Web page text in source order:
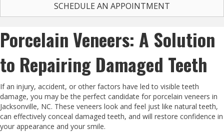
SCHEDULE AN APPOINTMENT
Porcelain Veneers: A Solution
to Repairing Damaged Teeth
If an injury, accident, or other factors have led to visible teeth
damage, you may be the perfect candidate for porcelain veneers in
Jacksonville, NC. These veneers look and feel just like natural teeth,
can effectively conceal damaged teeth, and will restore confidence in
your appearance and your smile.